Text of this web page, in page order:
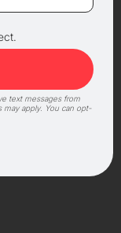
text messages from
may apply. You can opt-